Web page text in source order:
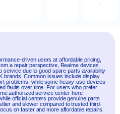
driven users at affordable pricing,
a repair perspective, Realme devices
due to good spare parts availability
brands. Common issues include display
problems, while some heavy-use devices
faults over time. For users who prefer
authorized service center here:
official centers provide genuine parts
and slower compared to trusted third-
on faster and more affordable repairs.